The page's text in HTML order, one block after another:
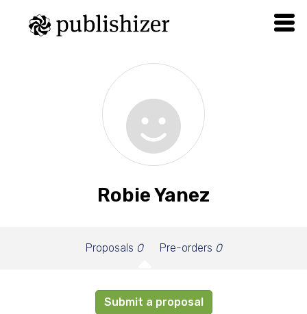
Robie Yanez
Proposals 0 Pre-orders 0
Submit a proposal